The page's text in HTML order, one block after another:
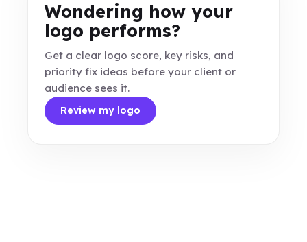
Wondering how your
logo performs?
Get a clear logo score, key risks, and
priority fix ideas before your client or
audience sees it.
Review my logo